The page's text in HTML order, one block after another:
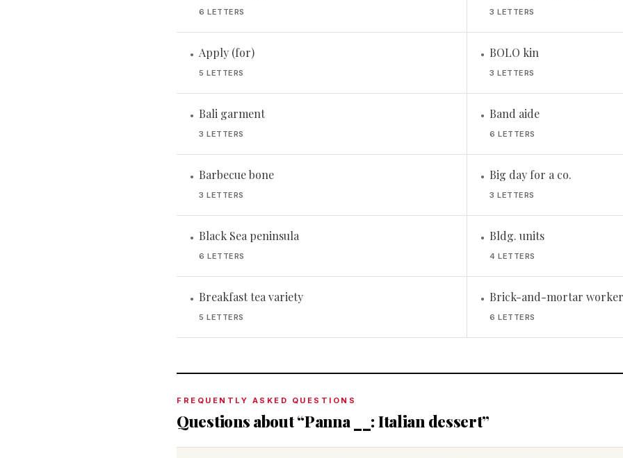
6 LETTERS 3 LETTERS
• Apply (for)
5 LETTERS
• BOLO kin
3 LETTERS
• Bali garment
3 LETTERS
• Band aide
6 LETTERS
• Barbecue bone
3 LETTERS
• Big day for a co.
3 LETTERS
• Black Sea peninsula
6 LETTERS
• Bldg. units
4 LETTERS
• Breakfast tea variety
5 LETTERS
• Brick-and-mortar
6 LETTERS
FREQUENTLY ASKED QUESTIONS
Questions about “Panna __: Italian dessert”